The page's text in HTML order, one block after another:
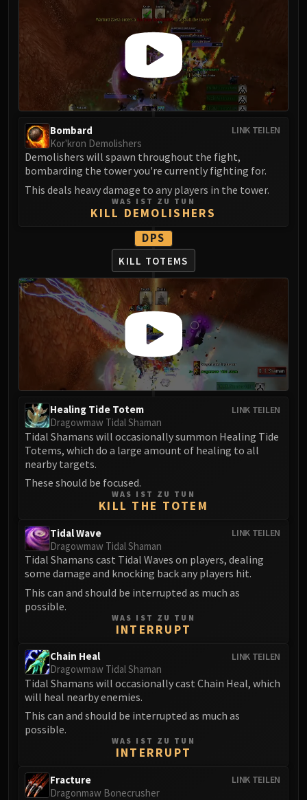
Mug'Zee, Heads of Security
Chrome King Gallywix
DRAGON SOUL
Morchok
Warlord Zon'ozz
Yor'sahj the Unsleeping
Hagara the Stormbinder
Majordomo Staghelm
Spine of Deathwing
Madness of Deathwing
NERUB-AR PALACE
Ulgrax the Devourer
Bloodbound Horror
Sikran, Captain of the Sureki
Rashanan
Broodtwister Ovinax
Nexus Princess Kyveza
Silken Court
Queen Ansurek
FIRELANDS
Shannox
Beth'tilac
Alysrazor
Baleroc
Ragnaros
FIRELANDS
Omnotron Defense System
Magmaw
Atramedes
Maloriak
Halfus Wyrmbreaker
Valiona & Theralion
Ascendant Council
Cho#gall
AMIRDRASSIL
Igira
LINK TEILEN
Bombard
Kor'kron Demolishers
Demolishers will spawn throughout the fight,
bombarding the tower you're currently fighting for.
This deals heavy damage to any players in the tower.
WAS IST ZU TUN
KILL DEMOLISHERS
DPS
KILL TOTEMS
LINK TEILEN
Healing Tide Totem
Dragowmaw Tidal Shaman
Tidal Shamans will occasionally summon Healing Tide
Totems, which do a large amount of healing to all
nearby targets.
These should be focused.
WAS IST ZU TUN
KILL THE TOTEM
LINK TEILEN
Tidal Wave
Dragowmaw Tidal Shaman
Tidal Shamans cast Tidal Waves on players, dealing
some damage and knocking back any players hit.
This can and should be interrupted as much as
possible.
WAS IST ZU TUN
INTERRUPT
LINK TEILEN
Chain Heal
Dragowmaw Tidal Shaman
Tidal Shamans will occasionally cast Chain Heal, which
will heal nearby enemies.
This can and should be interrupted as much as
possible.
WAS IST ZU TUN
INTERRUPT
LINK TEILEN
Fracture
Dragonmaw Bonecrusher